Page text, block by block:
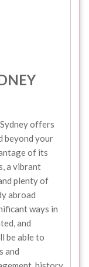
offers
beyond your
of its
a vibrant
plenty of
abroad
ways in
and
be able to
and